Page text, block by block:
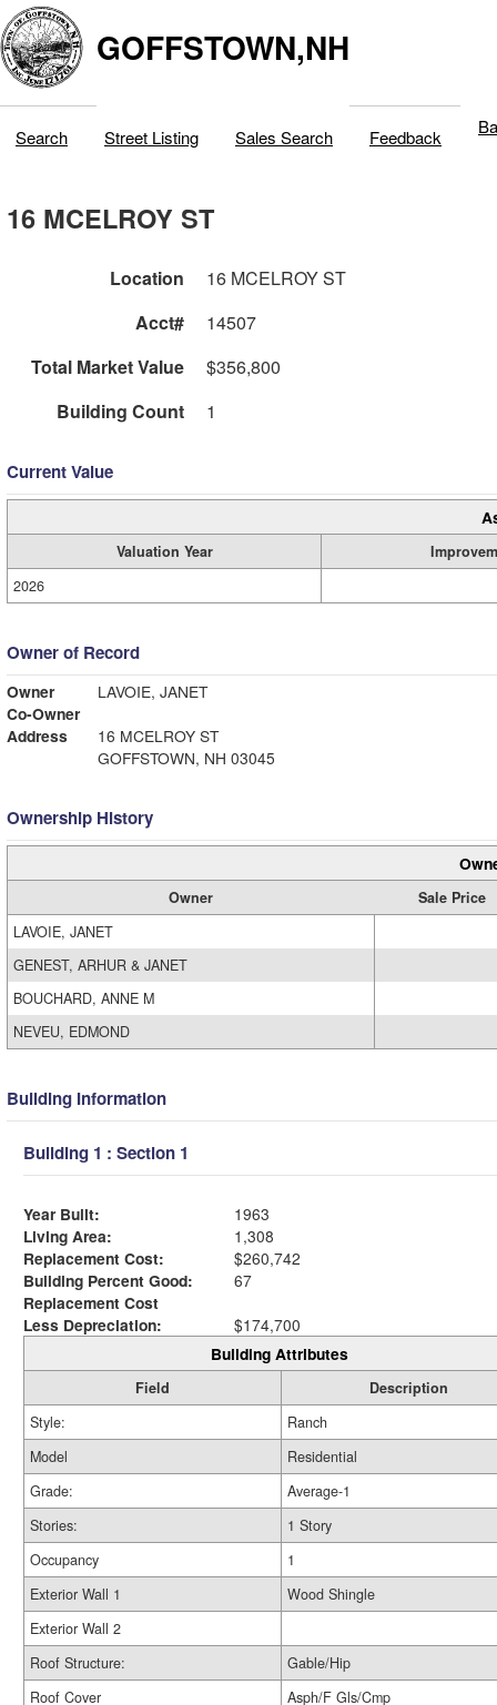
GOFFSTOWN,NH
Search Street Listing Sales Search Feedback
16 MCELROY ST
Location
16 MCELROY ST
Acct#
14507
Total Market Value
$356,800
Building Count
1
Current Value
Valuation Year
2026
Owner of Record
Owner
LAVOIE, JANET
Co-Owner
Address
16 MCELROY ST
GOFFSTOWN, NH 03045
Ownership History
Owner
Sale Price
LAVOIE, JANET
GENEST, ARHUR & JANET
BOUCHARD, ANNE M
NEVEU, EDMOND
Building Information
Building 1 : Section 1
Year Built:
1963
Living Area:
1,308
Replacement Cost:
$260,742
Building Percent Good:
67
Replacement Cost
Less Depreciation:
$174,700
Building Attributes
Field
Description
Style:
Ranch
Model
Residential
Grade:
Average-1
Stories:
1 Story
Occupancy
1
Exterior Wall 1
Wood Shingle
Exterior Wall 2
Roof Structure:
Gable/Hip
Roof Cover
Asph/F Gls/Cmp